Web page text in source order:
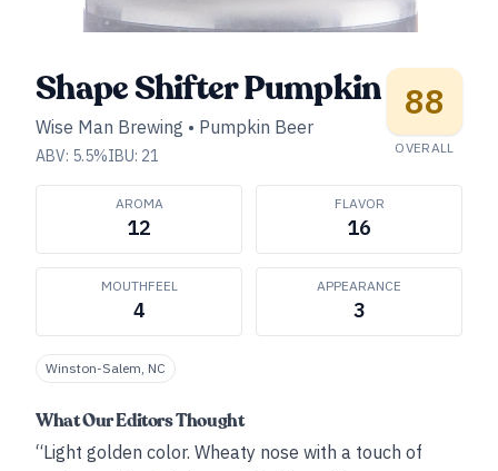
Shape Shifter Pumpkin
Wise Man Brewing • Pumpkin Beer
ABV: 5.5%IBU: 21
88
OVERALL
AROMA
12
FLAVOR
16
MOUTHFEEL
4
APPEARANCE
3
Winston-Salem, NC
What Our Editors Thought
“Light golden color. Wheaty nose with a touch of